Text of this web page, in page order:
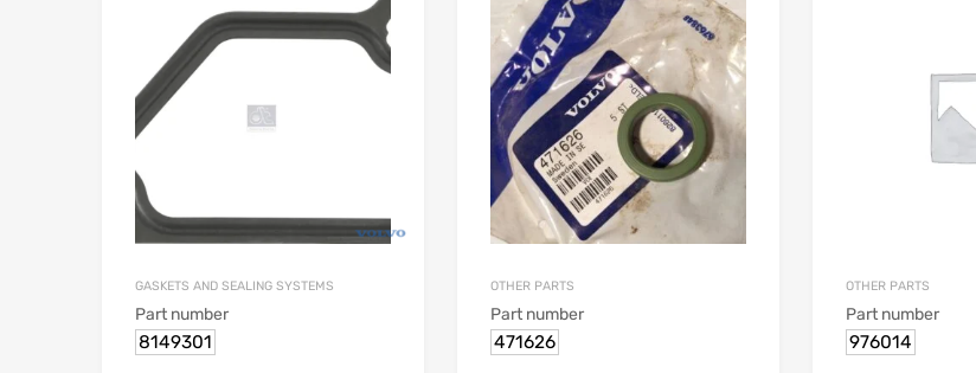
GASKETS AND SEALING SYSTEMS
Part number
8149301
OTHER PARTS
Part number
471626
OTHER PARTS
Part number
976014